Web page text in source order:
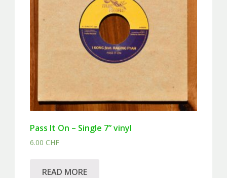
Pass It On – Single 7” vinyl
6.00 CHF
READ MORE